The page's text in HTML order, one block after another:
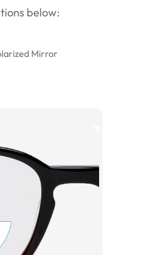
below:
Mirror